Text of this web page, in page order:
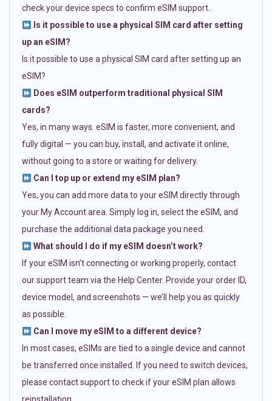
check your device specs to confirm eSIM support.
Is it possible to use a physical SIM card after setting
up an eSIM?
Is it possible to use a physical SIM card after setting up an
eSIM?
Does eSIM outperform traditional physical SIM
cards?
Yes, in many ways. eSIM is faster, more convenient, and
fully digital — you can buy, install, and activate it online,
without going to a store or waiting for delivery.
Can I top up or extend my eSIM plan?
Yes, you can add more data to your eSIM directly through
your My Account area. Simply log in, select the eSIM, and
purchase the additional data package you need.
What should I do if my eSIM doesn’t work?
If your eSIM isn’t connecting or working properly, contact
our support team via the Help Center. Provide your order ID,
device model, and screenshots — we’ll help you as quickly
as possible.
Can I move my eSIM to a different device?
In most cases, eSIMs are tied to a single device and cannot
be transferred once installed. If you need to switch devices,
please contact support to check if your eSIM plan allows